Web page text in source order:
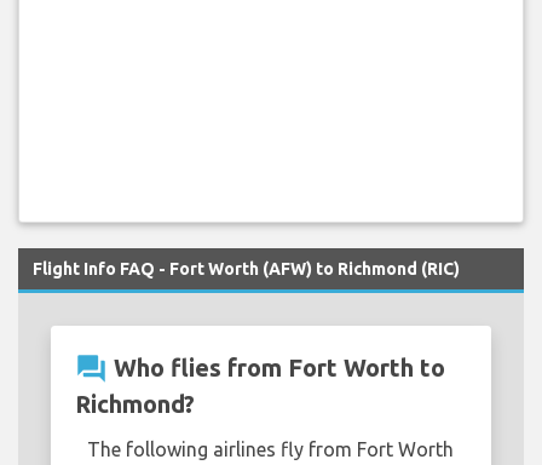
Flight Info FAQ - Fort Worth (AFW) to Richmond (RIC)
question_answer Who flies from Fort Worth to
Richmond?
The following airlines fly from Fort Worth